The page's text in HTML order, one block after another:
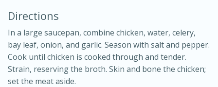
Directions
In a large saucepan, combine chicken, water, celery,
bay leaf, onion, and garlic. Season with salt and pepper.
Cook until chicken is cooked through and tender.
Strain, reserving the broth. Skin and bone the chicken;
set the meat aside.